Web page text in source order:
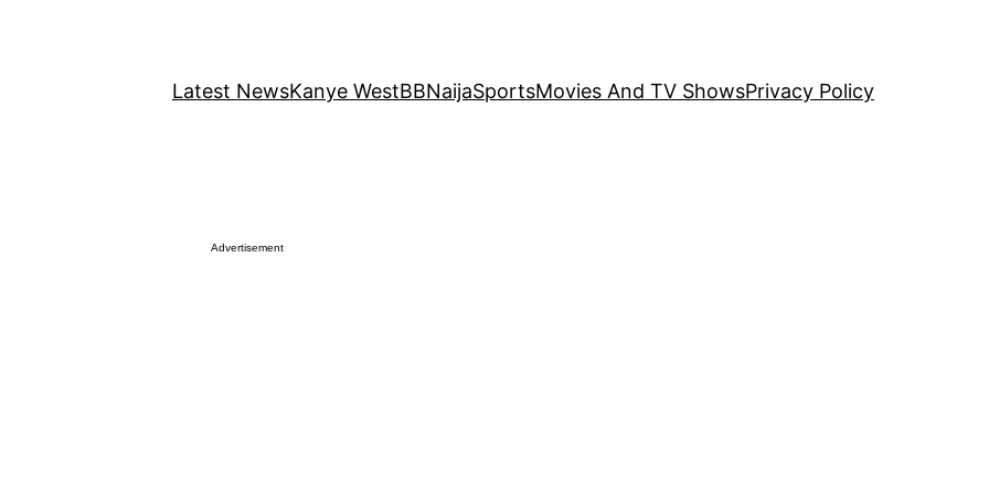
Latest NewsKanye WestBBNaijaSportsMovies And TV ShowsPrivacy Policy
Advertisement